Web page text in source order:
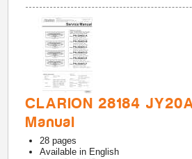
CLARION 28184
Manual
28 pages
Available in English